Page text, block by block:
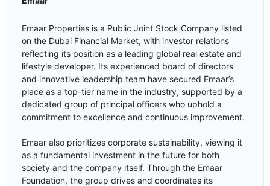
Emaar Properties is a Public Joint Stock Company listed
on the Dubai Financial Market, with investor relations
reflecting its position as a leading global real estate and
lifestyle developer. Its experienced board of directors
and innovative leadership team have secured Emaar’s
place as a top-tier name in the industry, supported by a
dedicated group of principal officers who uphold a
commitment to excellence and continuous improvement.
Emaar also prioritizes corporate sustainability, viewing it
as a fundamental investment in the future for both
society and the company itself. Through the Emaar
Foundation, the group drives and coordinates its